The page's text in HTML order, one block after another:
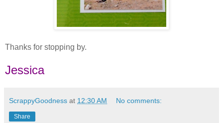
Thanks for stopping by.
Jessica
ScrappyGoodness at 12:30 AM No comments:
Share